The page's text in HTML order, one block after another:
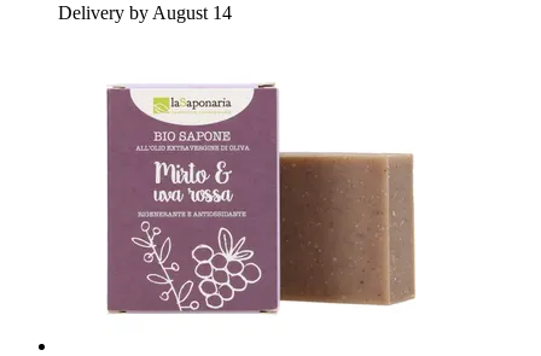
Delivery by August 14